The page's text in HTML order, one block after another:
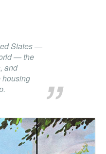
States —
— the
and
housing